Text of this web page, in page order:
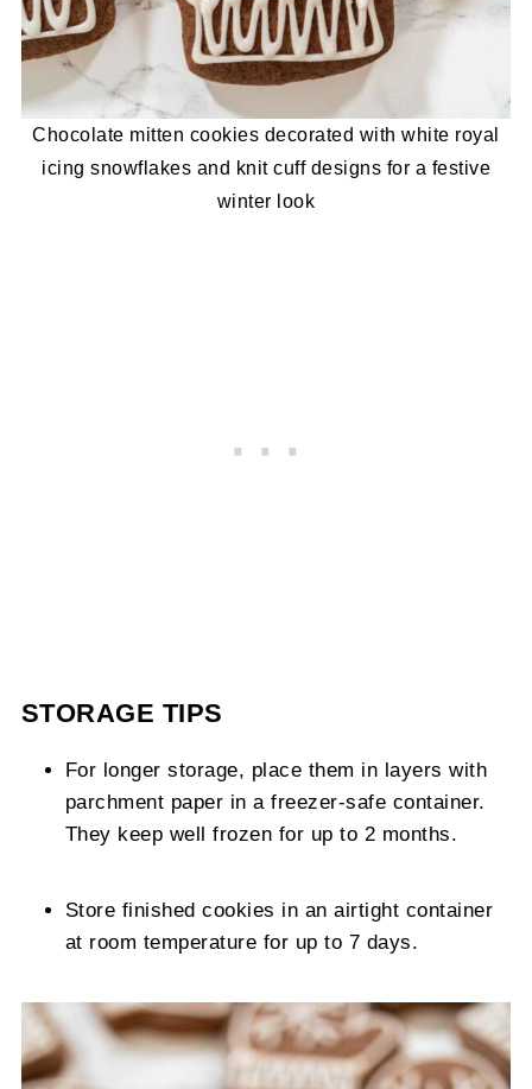
Chocolate mitten cookies decorated with white royal
icing snowflakes and knit cuff designs for a festive
winter look
STORAGE TIPS
For longer storage, place them in layers with
parchment paper in a freezer-safe container.
They keep well frozen for up to 2 months.
Store finished cookies in an airtight container
at room temperature for up to 7 days.